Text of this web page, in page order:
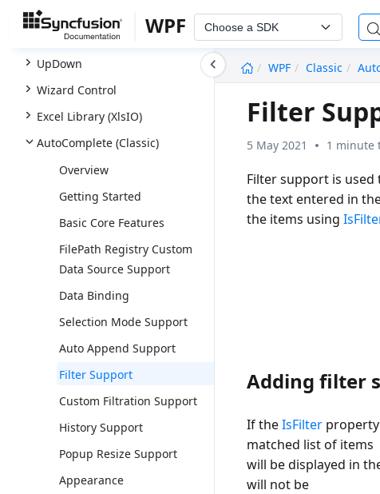
WPF Choose a SDK
WPF
Classic
SfTreeNavigator
SfTreeView
UpDown
Wizard Control
Excel Library (XlsIO)
AutoComplete (Classic)
Overview
Getting Started
Basic Core Features
FilePath Registry Custom
Data Source Support
Data Binding
Selection Mode Support
Auto Append Support
Filter Support
Custom Filtration Support
History Support
Popup Resize Support
Appearance
Filter
5 May 2021 1 minute
Filter support is
the text entered in
the items using
Adding filter
If theIsFilter
matched list of items
will be displayed in
will not be
undefined